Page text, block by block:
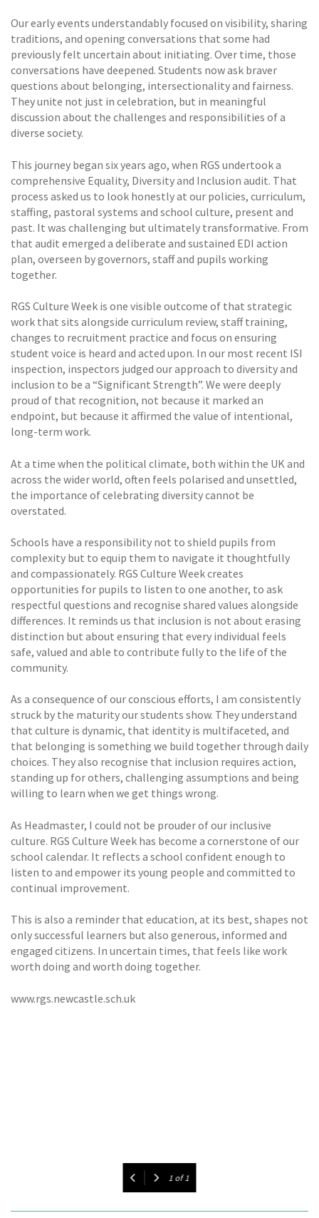
Our early events understandably focused on visibility, sharing
traditions, and opening conversations that some had
previously felt uncertain about initiating. Over time, those
conversations have deepened. Students now ask braver
questions about belonging, intersectionality and fairness.
They unite not just in celebration, but in meaningful
discussion about the challenges and responsibilities of a
diverse society.
This journey began six years ago, when RGS undertook a
comprehensive Equality, Diversity and Inclusion audit. That
process asked us to look honestly at our policies, curriculum,
staffing, pastoral systems and school culture, present and
past. It was challenging but ultimately transformative. From
that audit emerged a deliberate and sustained EDI action
plan, overseen by governors, staff and pupils working
together.
RGS Culture Week is one visible outcome of that strategic
work that sits alongside curriculum review, staff training,
changes to recruitment practice and focus on ensuring
student voice is heard and acted upon. In our most recent ISI
inspection, inspectors judged our approach to diversity and
inclusion to be a “Significant Strength”. We were deeply
proud of that recognition, not because it marked an
endpoint, but because it affirmed the value of intentional,
long-term work.
At a time when the political climate, both within the UK and
across the wider world, often feels polarised and unsettled,
the importance of celebrating diversity cannot be
overstated.
Schools have a responsibility not to shield pupils from
complexity but to equip them to navigate it thoughtfully
and compassionately. RGS Culture Week creates
opportunities for pupils to listen to one another, to ask
respectful questions and recognise shared values alongside
differences. It reminds us that inclusion is not about erasing
distinction but about ensuring that every individual feels
safe, valued and able to contribute fully to the life of the
community.
As a consequence of our conscious efforts, I am consistently
struck by the maturity our students show. They understand
that culture is dynamic, that identity is multifaceted, and
that belonging is something we build together through daily
choices. They also recognise that inclusion requires action,
standing up for others, challenging assumptions and being
willing to learn when we get things wrong.
As Headmaster, I could not be prouder of our inclusive
culture. RGS Culture Week has become a cornerstone of our
school calendar. It reflects a school confident enough to
listen to and empower its young people and committed to
continual improvement.
This is also a reminder that education, at its best, shapes not
only successful learners but also generous, informed and
engaged citizens. In uncertain times, that feels like work
worth doing and worth doing together.
www.rgs.newcastle.sch.uk
1 of 1